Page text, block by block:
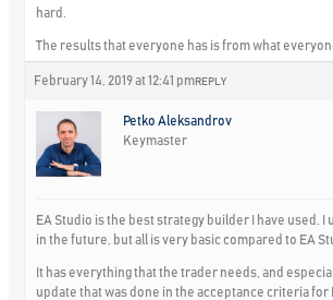
hard.
The results that everyone has is from what
February 14, 2019 at 12:41 pm REPLY
Petko Aleksandrov
Keymaster
EA Studio is the best strategy builder I have used.
in the future, but all is very basic compared to EA
It has everything that the trader needs, and
update that was done in the acceptance criteria for